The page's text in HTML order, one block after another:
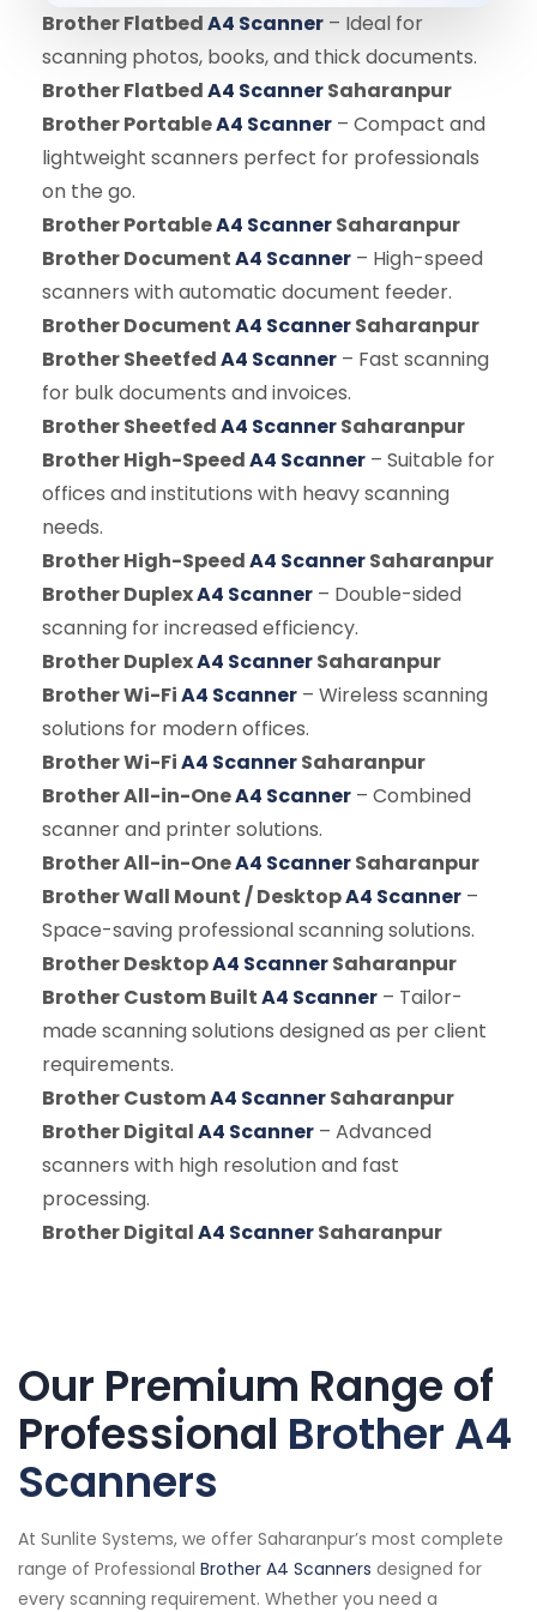
Brother FlatbedA4 Scanner – Ideal for
scanning photos, books, and thick documents.
Brother FlatbedA4 ScannerSaharanpur
Brother PortableA4 Scanner – Compact and
lightweight scanners perfect for professionals
on the go.
Brother PortableA4 ScannerSaharanpur
Brother DocumentA4 Scanner – High-speed
scanners with automatic document feeder.
Brother DocumentA4 ScannerSaharanpur
Brother SheetfedA4 Scanner – Fast scanning
for bulk documents and invoices.
Brother SheetfedA4 ScannerSaharanpur
Brother High-SpeedA4 Scanner – Suitable for
offices and institutions with heavy scanning
needs.
Brother High-SpeedA4 ScannerSaharanpur
Brother DuplexA4 Scanner – Double-sided
scanning for increased efficiency.
Brother DuplexA4 ScannerSaharanpur
Brother Wi-FiA4 Scanner – Wireless scanning
solutions for modern offices.
Brother Wi-FiA4 ScannerSaharanpur
Brother All-in-OneA4 Scanner – Combined
scanner and printer solutions.
Brother All-in-OneA4 ScannerSaharanpur
Brother Wall Mount / DesktopA4 Scanner –
Space-saving professional scanning solutions.
Brother DesktopA4 ScannerSaharanpur
Brother Custom BuiltA4 Scanner – Tailor-
made scanning solutions designed as per client
requirements.
Brother CustomA4 ScannerSaharanpur
Brother DigitalA4 Scanner – Advanced
scanners with high resolution and fast
processing.
Brother DigitalA4 ScannerSaharanpur
Our Premium Range of
Professional Brother A4
Scanners
At Sunlite Systems, we offer Saharanpur’s most complete
range of Professional Brother A4 Scanners designed for
every scanning requirement. Whether you need a